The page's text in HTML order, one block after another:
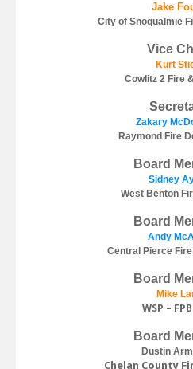
Jake
City of Snoqualmie
Vice
Kurt
Cowlitz 2 Fire
Zakary
Raymond Fire
Board
Sidney
West Benton
Board
Andy
Central Pierce
Board
Mike
WSP –
Board
Dustin
Chelan County